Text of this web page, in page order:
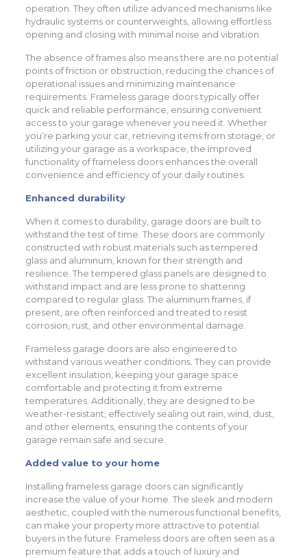
operation. They often utilize advanced mechanisms like
hydraulic systems or counterweights, allowing effortless
opening and closing with minimal noise and vibration.
The absence of frames also means there are no potential
points of friction or obstruction, reducing the chances of
operational issues and minimizing maintenance
requirements. Frameless garage doors typically offer
quick and reliable performance, ensuring convenient
access to your garage whenever you need it. Whether
you’re parking your car, retrieving items from storage, or
utilizing your garage as a workspace, the improved
functionality of frameless doors enhances the overall
convenience and efficiency of your daily routines.
Enhanced durability
When it comes to durability, garage doors are built to
withstand the test of time. These doors are commonly
constructed with robust materials such as tempered
glass and aluminum, known for their strength and
resilience. The tempered glass panels are designed to
withstand impact and are less prone to shattering
compared to regular glass. The aluminum frames, if
present, are often reinforced and treated to resist
corrosion, rust, and other environmental damage.
Frameless garage doors are also engineered to
withstand various weather conditions. They can provide
excellent insulation, keeping your garage space
comfortable and protecting it from extreme
temperatures. Additionally, they are designed to be
weather-resistant, effectively sealing out rain, wind, dust,
and other elements, ensuring the contents of your
garage remain safe and secure.
Added value to your home
Installing frameless garage doors can significantly
increase the value of your home. The sleek and modern
aesthetic, coupled with the numerous functional benefits,
can make your property more attractive to potential
buyers in the future. Frameless doors are often seen as a
premium feature that adds a touch of luxury and